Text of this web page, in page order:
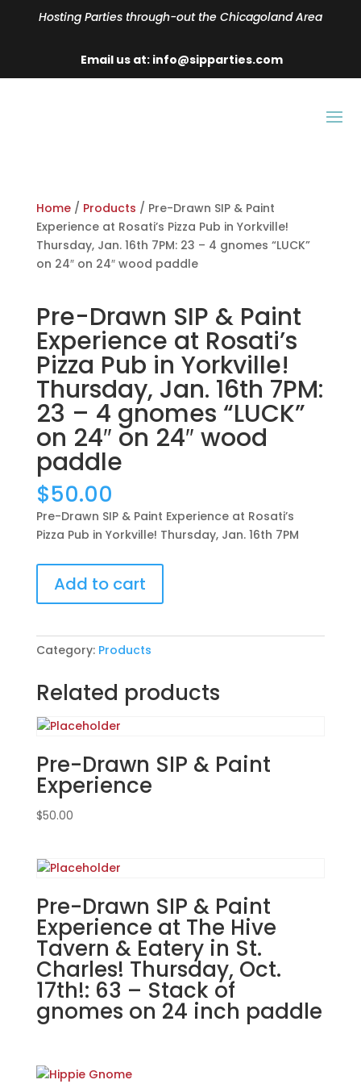
Hosting Parties through-out the Chicagoland Area
Email us at: info@sipparties.com
Home/ Products / Pre-Drawn SIP & Paint
Experience at Rosati’s Pizza Pub in Yorkville!
Thursday, Jan. 16th 7PM: 23 – 4 gnomes “LUCK”
on 24″ on 24″ wood paddle
Pre-Drawn SIP & Paint
Experience at Rosati’s
Pizza Pub in Yorkville!
Thursday, Jan. 16th 7PM:
23 – 4 gnomes “LUCK”
on 24″ on 24″ wood
paddle
$50.00
Pre-Drawn SIP & Paint Experience at Rosati’s
Pizza Pub in Yorkville! Thursday, Jan. 16th 7PM
Drawn
SIP
Paint
at
Rosati’s
Pizza
in
Yorkville!
Thursday,
Jan.
23
4
gnomes
"LUCK"
on
24"
on
24"
quantity
Add to cart
Category: Products
Related products
Pre-Drawn SIP & Paint
Experience
$50.00
Pre-Drawn SIP & Paint
Experience at The Hive
Tavern & Eatery in St.
Charles! Thursday, Oct.
17th!: 63 – Stack of
gnomes on 24 inch paddle